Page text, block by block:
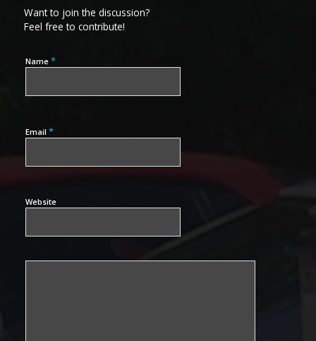
Want to join the discussion?
Feel free to contribute!
Name *
Email *
Website